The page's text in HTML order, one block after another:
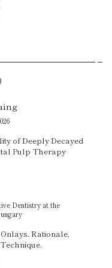
of Deeply Decayed
Pulp Therapy
Dentistry at the
Rationale,